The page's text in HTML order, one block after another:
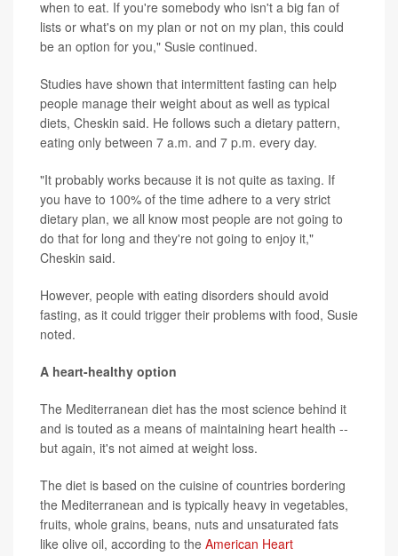
when to eat. If you're somebody who isn't a big fan of
lists or what's on my plan or not on my plan, this could
be an option for you," Susie continued.
Studies have shown that intermittent fasting can help
people manage their weight about as well as typical
diets, Cheskin said. He follows such a dietary pattern,
eating only between 7 a.m. and 7 p.m. every day.
"It probably works because it is not quite as taxing. If
you have to 100% of the time adhere to a very strict
dietary plan, we all know most people are not going to
do that for long and they're not going to enjoy it,"
Cheskin said.
However, people with eating disorders should avoid
fasting, as it could trigger their problems with food, Susie
noted.
A heart-healthy option
The Mediterranean diet has the most science behind it
and is touted as a means of maintaining heart health --
but again, it's not aimed at weight loss.
The diet is based on the cuisine of countries bordering
the Mediterranean and is typically heavy in vegetables,
fruits, whole grains, beans, nuts and unsaturated fats
like olive oil, according to the American Heart